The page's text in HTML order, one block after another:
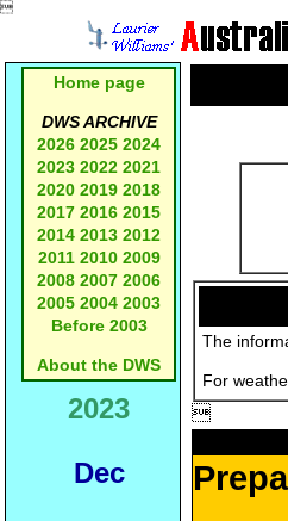

Home page
DWS ARCHIVE
2026 2025 2024
2023 2022 2021
2020 2019 2018
2017 2016 2015
2014 2013 2012
2011 2010 2009
2008 2007 2006
2005 2004 2003
Before 2003
About the DWS
2023
Dec
The
For
